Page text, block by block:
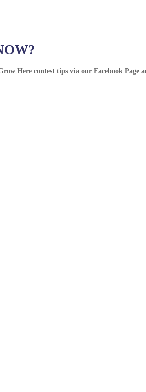
Here contest tips via our Facebook Page